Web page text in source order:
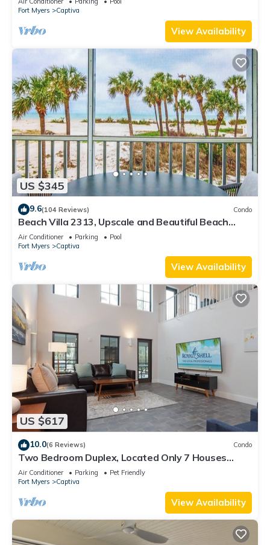
Fort Myers
Captiva
View Availability
US $345
9.6(104 Reviews) Condo
Beach Villa 2313, Upscale and Beautiful Beach
Front Condo with Gorgeous Gulf
Air Conditioner Parking
Pool
Fort Myers
Captiva
View Availability
US $617
10.0(6 Reviews) Condo
Two Bedroom Duplex, Located Only 7 Houses
Away from The Gulf of Mexico! Bay Breeze
Air Conditioner Parking
Pet Friendly
Fort Myers
Captiva
View Availability